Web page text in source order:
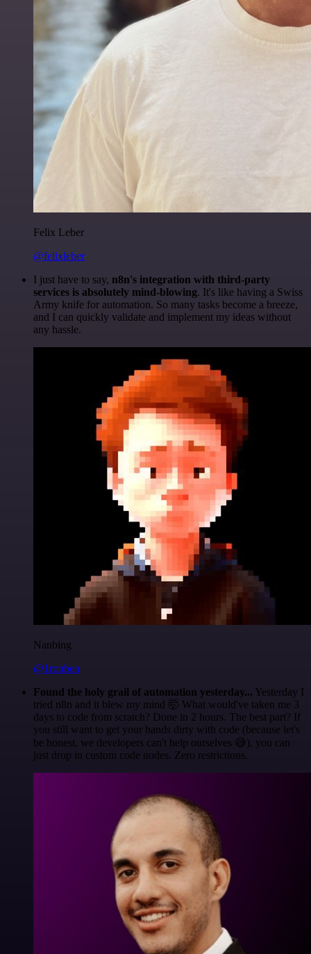
Felix Leber
@felixleber
I just have to say, n8n's integration with third-party
services is absolutely mind-blowing. It's like having a Swiss
Army knife for automation. So many tasks become a breeze,
and I can quickly validate and implement my ideas without
any hassle.
Nanbing
@1ronben
Found the holy grail of automation yesterday... Yesterday I
tried n8n and it blew my mind 🤯 What would've taken me 3
days to code from scratch? Done in 2 hours. The best part? If
you still want to get your hands dirty with code (because let's
be honest, we developers can't help ourselves 😅), you can
just drop in custom code nodes. Zero restrictions.